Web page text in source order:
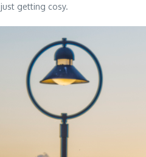
getting cosy.